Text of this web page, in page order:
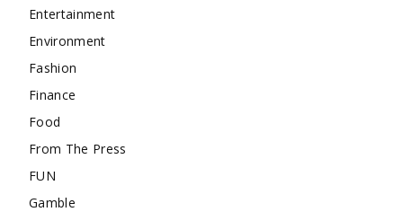
Entertainment
Environment
Fashion
Finance
Food
From The Press
FUN
Gamble